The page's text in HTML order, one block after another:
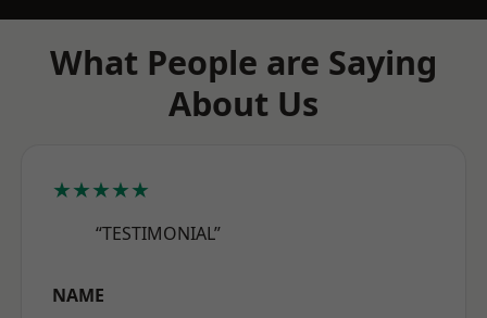
What People are Saying
About Us
★★★★★
“TESTIMONIAL”
NAME